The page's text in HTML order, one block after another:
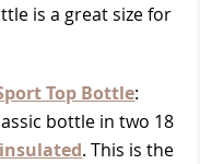
is a great size for
Top Bottle:
bottle in two 18
. This is the